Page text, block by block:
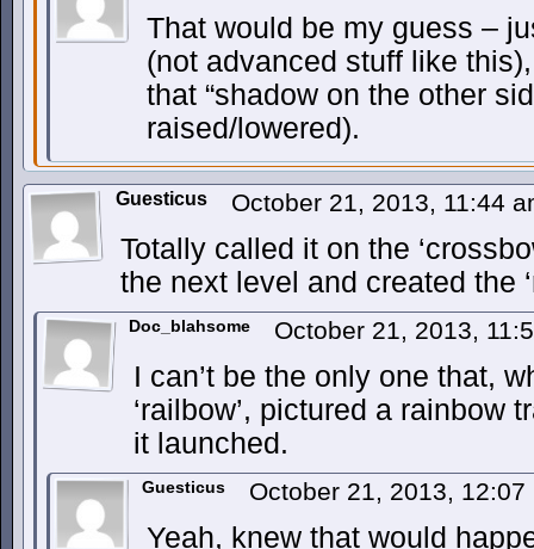
That would be my guess –
(not advanced stuff like
that “shadow on the other
raised/lowered).
Guesticus October 21, 2013, 11:44
Totally called it on the
the next level and created the
Doc_blahsome October 21, 2013,
I can’t be the only one that,
‘railbow’, pictured a rainbow
it launched.
Guesticus October 21, 2013,
Yeah, knew that would